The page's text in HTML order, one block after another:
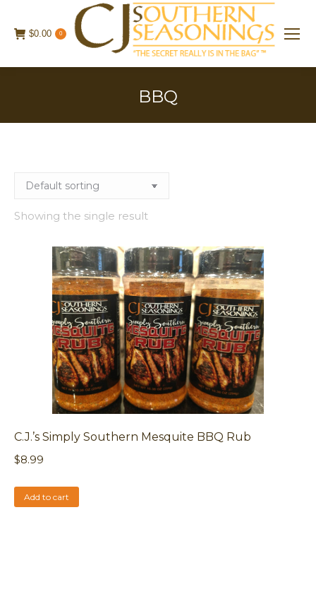
$0.00 0
BBQ
Showing the single result
C.J.’s Simply Southern Mesquite BBQ Rub
$8.99
Add to cart